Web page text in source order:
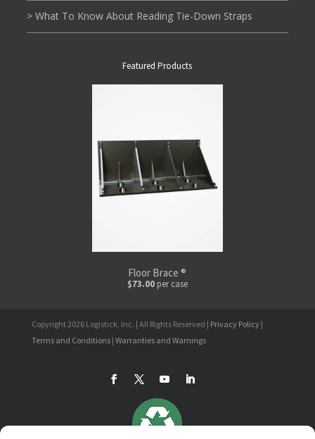
> What To Know About Reading Tie-Down Straps
Featured Products
Floor Brace ®
$73.00per case
Copyright 2026 Logistick, Inc. | All Rights Reserved | Privacy Policy |
Terms and Conditions | Warranties and Warnings